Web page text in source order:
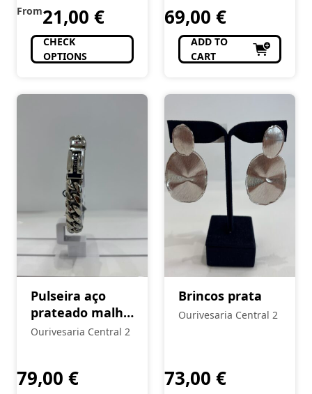
From21,00 €
CHECK
OPTIONS
69,00 €
ADD TO
CART
Pulseira aço
prateado malha
Tommy Hilfiger
Ourivesaria Central 2
79,00 €
Brincos prata
Ourivesaria Central 2
73,00 €